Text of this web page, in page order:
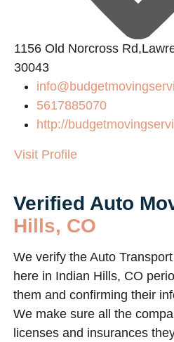
1156 Old Norcross
30043
5617885070
http://
Visit Profile
Verified Auto
Hills, CO
We verify the Auto
here in Indian Hills, CO
them and confirming their
We make sure all the
licenses and insurances